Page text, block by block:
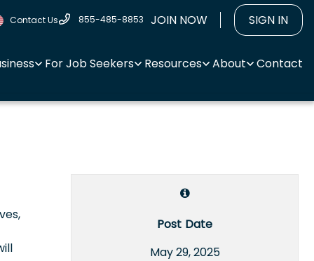
Contact Us 855-485-8853 JOIN NOW SIGN IN
For Job Seekers Resources About Contact
Post Date
May 29, 2025